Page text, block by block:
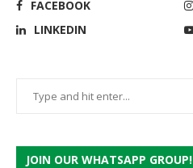
FACEBOOK
LINKEDIN
JOIN OUR WHATSAPP GROUP!